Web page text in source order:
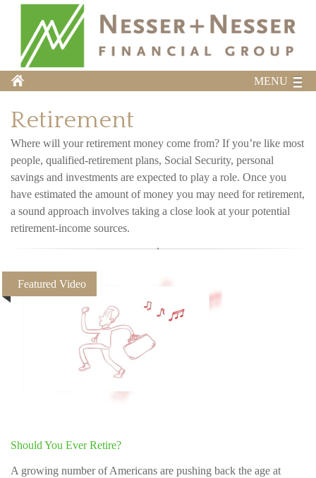
MENU
Retirement
Where will your retirement money come from? If you’re like most
people, qualified-retirement plans, Social Security, personal
savings and investments are expected to play a role. Once you
have estimated the amount of money you may need for retirement,
a sound approach involves taking a close look at your potential
retirement-income sources.
Featured Video
Should You Ever Retire?
A growing number of Americans are pushing back the age at